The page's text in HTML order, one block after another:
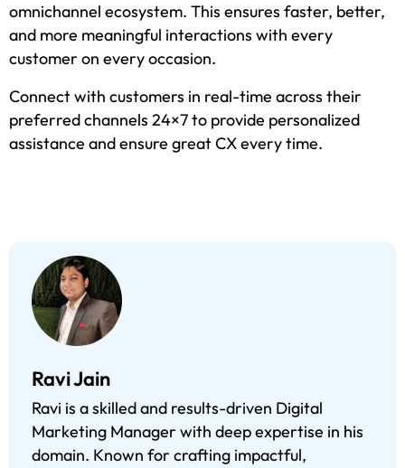
omnichannel ecosystem. This ensures faster, better,
and more meaningful interactions with every
customer on every occasion.
Connect with customers in real-time across their
preferred channels 24×7 to provide personalized
assistance and ensure great CX every time.
Ravi Jain
Ravi is a skilled and results-driven Digital
Marketing Manager with deep expertise in his
domain. Known for crafting impactful,